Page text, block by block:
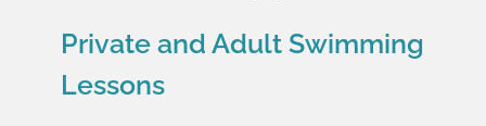
Private and Adult Swimming
Lessons